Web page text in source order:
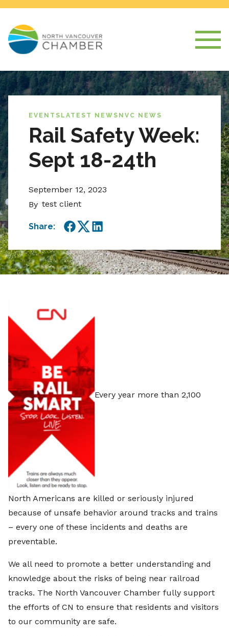
EVENTS LATEST NEWS NVC NEWS
Rail Safety Week:
Sept 18-24th
September 12, 2023
By test client
Share:
Facebook
TwitterLinkedIn
Every year more than 2,100
North Americans are killed or seriously injured
because of unsafe behavior around tracks and trains
– every one of these incidents and deaths are
preventable.
We all need to promote a better understanding and
knowledge about the risks of being near railroad
tracks. The North Vancouver Chamber fully support
the efforts of CN to ensure that residents and visitors
to our community are safe.